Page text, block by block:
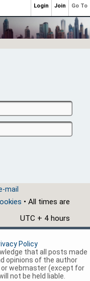
mail
• All times are
UTC + 4 hours
Go To
Join
Login
Policy
that all posts made
opinions of the author
webmaster (except for
not be held liable.